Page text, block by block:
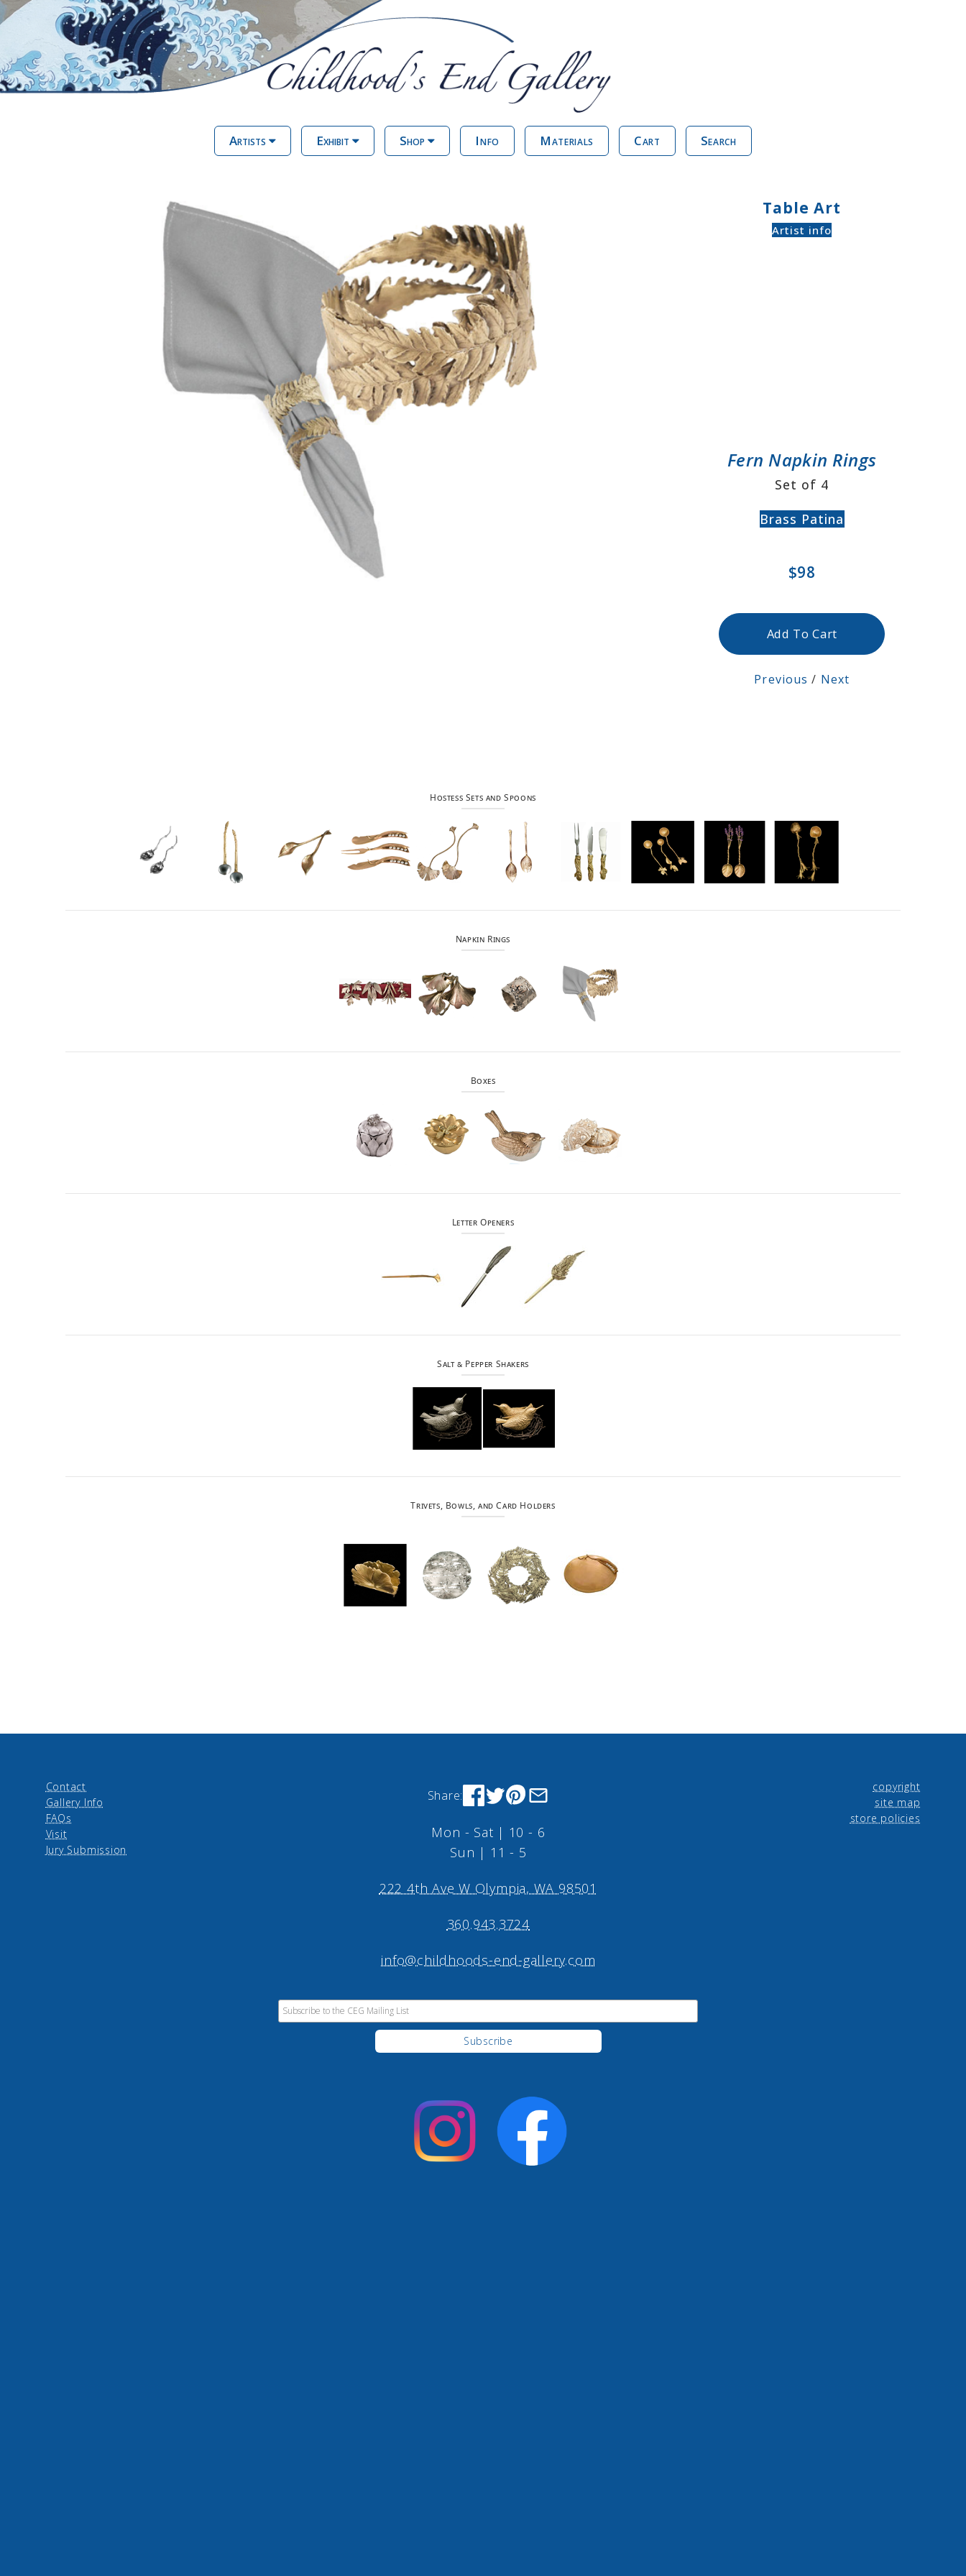
Artists Exhibit Shop Info Materials Cart Search
Table Art
Artist info
Fern Napkin Rings
Set of 4
Brass Patina
$98
Add To Cart
Previous / Next
Hostess Sets and Spoons
Napkin Rings
Boxes
Letter Openers
Salt & Pepper Shakers
Trivets, Bowls, and Card Holders
Contact
Gallery Info
FAQs
Visit
Jury Submission
Share:
Mon - Sat | 10 - 6
Sun | 11 - 5
222 4th Ave W Olympia, WA 98501
360.943.3724
info@childhoods-end-gallery.com
copyright
site map
store policies